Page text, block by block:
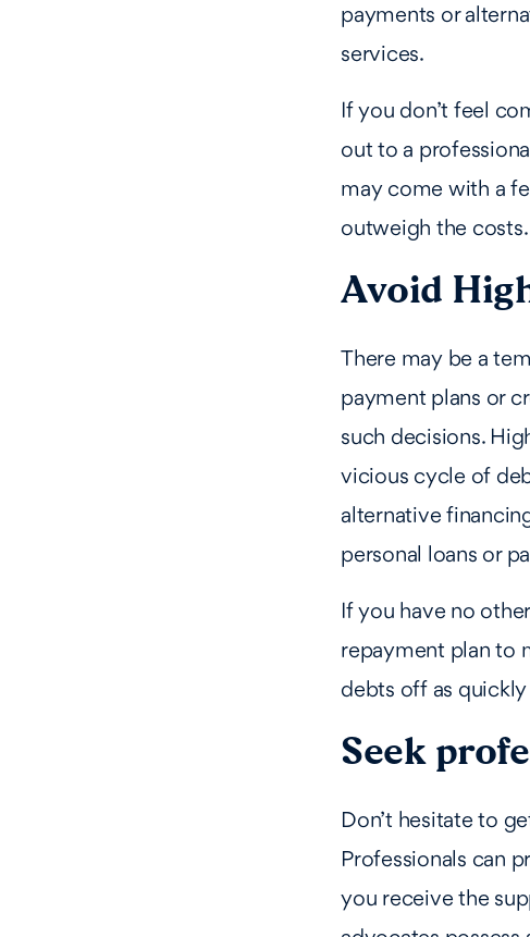
payments or
services.
If you don’t feel
out to a
may come with a
outweigh the costs.
Avoid
There may be a
payment plans or
such decisions.
vicious cycle of
alternative
personal loans or
If you have no
repayment plan to
debts off as quickly
Seek
Don’t hesitate to
Professionals can
you receive the